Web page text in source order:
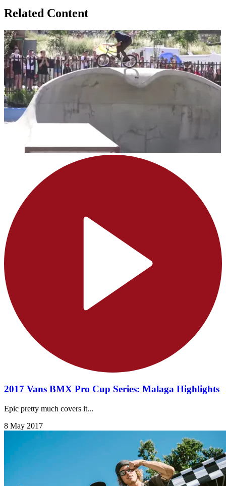
Related Content
2017 Vans BMX Pro Cup Series: Malaga Highlights
Epic pretty much covers it...
8 May 2017